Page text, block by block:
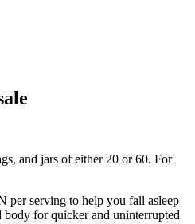
and jars of either 20 or 60. For
per serving to help you fall asleep
body for quicker and uninterrupted